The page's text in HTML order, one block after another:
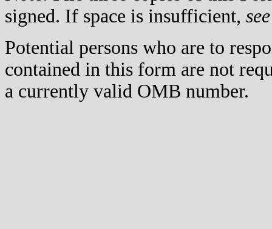
signed. If space is insufficient, see
Potential persons who are to
contained in this form are not
a currently valid OMB number.